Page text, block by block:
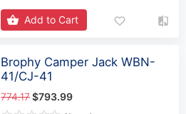
Add to Cart
Brophy Camper Jack WBN-
41/CJ-41
774.17$793.99